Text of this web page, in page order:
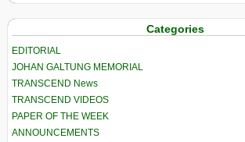
Categories
EDITORIAL
JOHAN GALTUNG MEMORIAL
TRANSCEND News
TRANSCEND VIDEOS
PAPER OF THE WEEK
ANNOUNCEMENTS